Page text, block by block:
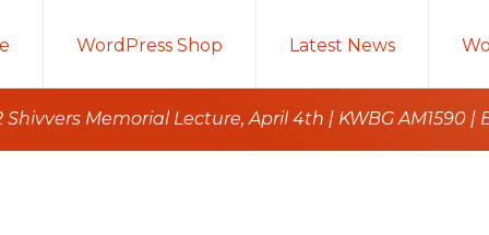
WordPress Shop Latest News
Memorial Lecture, April 4th | KWBG AM1590 |